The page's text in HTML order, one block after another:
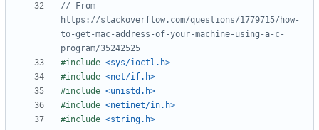
// From
https://stackoverflow.com/questions/1779715/how-
to-get-mac-address-of-your-machine-using-a-c-
#include <sys/ioctl.h>
#include <net/if.h>
#include <unistd.h>
#include <netinet/in.h>
#include <string.h>